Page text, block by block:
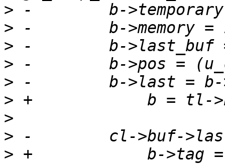
>
>
>
>
>
>
>
>
> +            b->tag =